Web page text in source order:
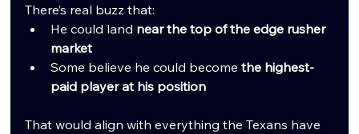
There’s real buzz that:
He could land near the top of the edge rusher
market
Some believe he could become the highest-
paid player at his position
That would align with everything the Texans have